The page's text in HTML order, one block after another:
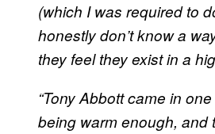
(which I was required to
honestly don’t know a
they feel they exist in a
“Tony Abbott came in
being warm enough, and